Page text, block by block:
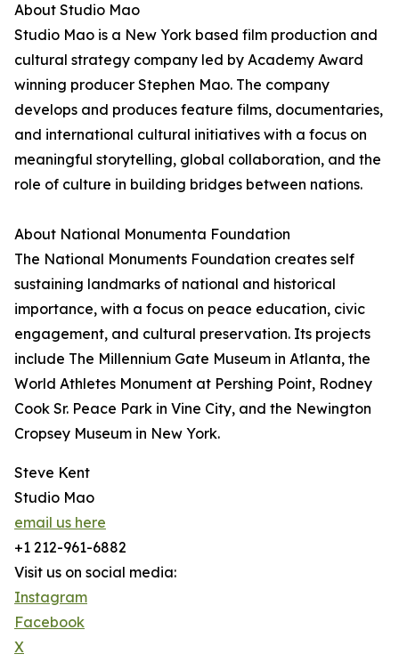
About Studio Mao
Studio Mao is a New York based film production and
cultural strategy company led by Academy Award
winning producer Stephen Mao. The company
develops and produces feature films, documentaries,
and international cultural initiatives with a focus on
meaningful storytelling, global collaboration, and the
role of culture in building bridges between nations.
About National Monumenta Foundation
The National Monuments Foundation creates self
sustaining landmarks of national and historical
importance, with a focus on peace education, civic
engagement, and cultural preservation. Its projects
include The Millennium Gate Museum in Atlanta, the
World Athletes Monument at Pershing Point, Rodney
Cook Sr. Peace Park in Vine City, and the Newington
Cropsey Museum in New York.
Steve Kent
Studio Mao
email us here
+1 212-961-6882
Visit us on social media:
Instagram
Facebook
X